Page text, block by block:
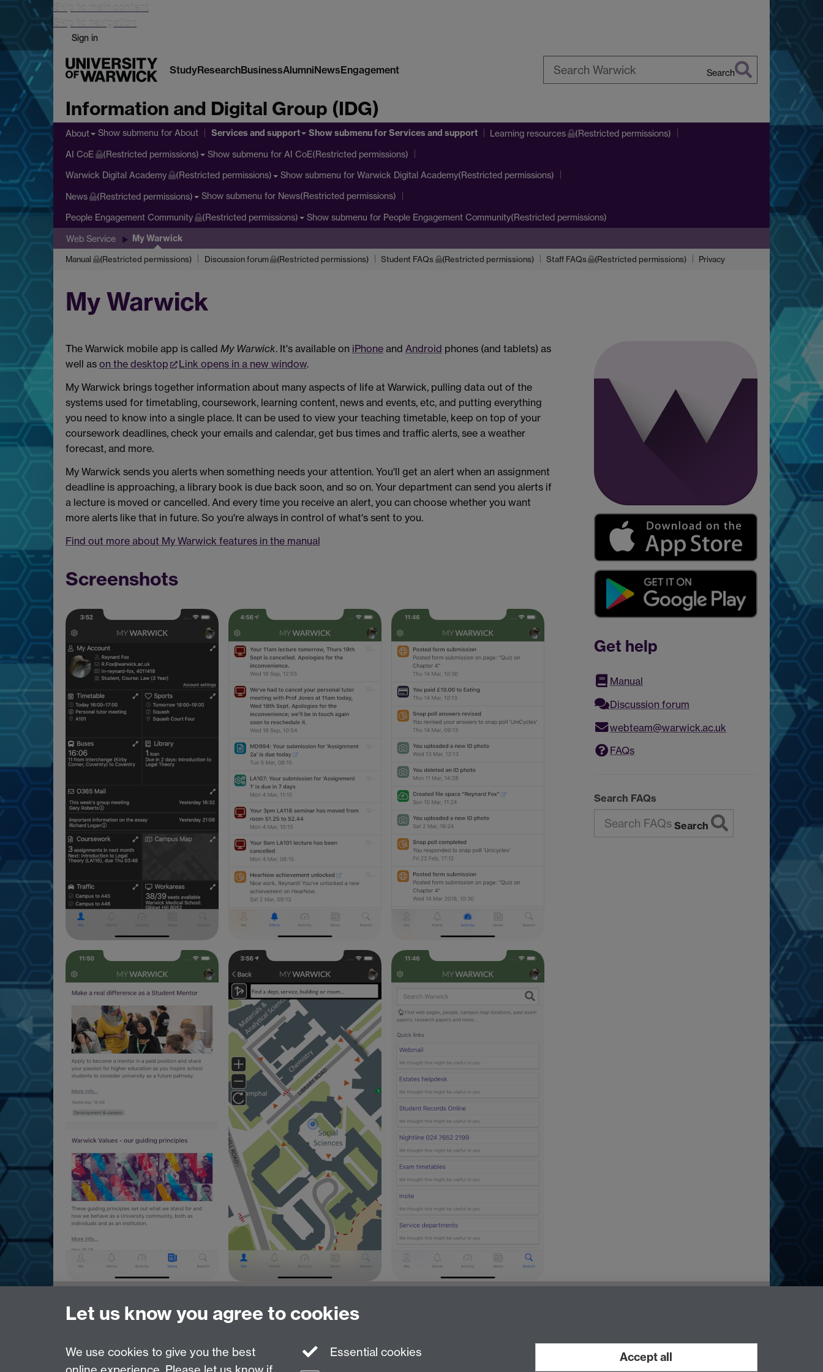
Skip to main content
Skip to navigation
Sign in
StudyResearchBusinessAlumniNewsEngagement Search
Information and Digital Group (IDG)
About Show submenu for About Services and support Show submenufor Services and support Learning resources (Restricted permissions)
AI CoE (Restricted permissions) Show submenu for AI CoE(Restricted permissions)
Warwick Digital Academy (Restricted permissions) Show submenu for Warwick Digital Academy(Restricted permissions)
News (Restricted permissions) Show submenu for News(Restricted permissions)
People Engagement Community (Restricted permissions) Show submenu for People Engagement Community(Restricted permissions)
Web Service My Warwick
Manual (Restricted permissions) Discussion forum (Restricted permissions) Student FAQs (Restricted permissions) Staff FAQs (Restricted permissions) Privacy
My Warwick
The Warwick mobile app is called My Warwick. It's available on iPhone and Android phones (and tablets) as
well as on the desktop Link opens in a new window.
My Warwick brings together information about many aspects of life at Warwick, pulling data out of the
systems used for timetabling, coursework, learning content, news and events, etc, and putting everything
you need to know into a single place. It can be used to view your teaching timetable, keep on top of your
coursework deadlines, check your emails and calendar, get bus times and traffic alerts, see a weather
forecast, and more.
My Warwick sends you alerts when something needs your attention. You'll get an alert when an assignment
deadline is approaching, a library book is due back soon, and so on. Your department can send you alerts if
a lecture is moved or cancelled. And every time you receive an alert, you can choose whether you want
more alerts like that in future. So you're always in control of what's sent to you.
Find out more about My Warwick features in the manual
Screenshots
Get help
Manual
Discussion forum
webteam@warwick.ac.uk
FAQs
Search FAQs
Search
Need help?
Let us know you agree to cookies
We use cookies to give you the best
Essential cookies Accept all